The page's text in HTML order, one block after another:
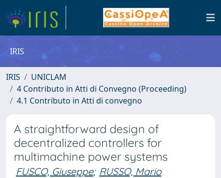
IRIS
IRIS
UNICLAM
4 Contributo in Atti di Convegno (Proceeding)
4.1 Contributo in Atti di convegno
A straightforward design of
decentralized controllers for
multimachine power systems
FUSCO, Giuseppe; RUSSO, Mario